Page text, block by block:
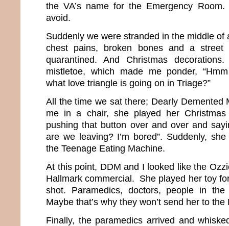
the VA’s name for the Emergency
avoid.
Suddenly we were stranded in the middle of
chest pains, broken bones and a
quarantined. And Christmas
mistletoe, which made me ponder,
what love triangle is going on in Triage?”
All the time we sat there; Dearly Demented
me in a chair, she played her
pushing that button over and over and
are we leaving? I’m bored”. Suddenly,
the Teenage Eating Machine.
At this point, DDM and I looked like the
Hallmark commercial. She played her toy
shot. Paramedics, doctors, people in
Maybe that’s why they won’t send her to the
Finally, the paramedics arrived and